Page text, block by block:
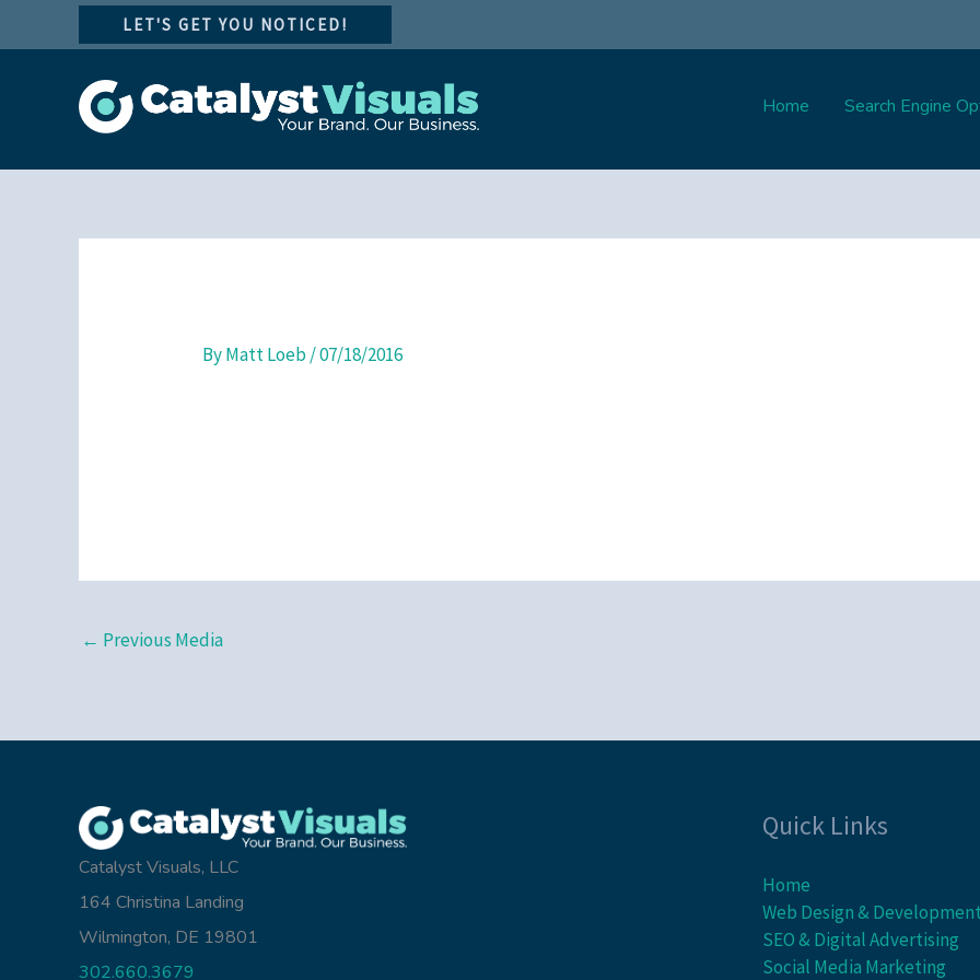
LET'S GET YOU NOTICED!
Home Search Engine
ByMatt Loeb /07/18/2016
← Previous Media
Catalyst Visuals, LLC
164 Christina Landing
Wilmington, DE 19801
302.660.3679
Quick Links
Home
Web Design &
SEO & Digital Advertising
Social Media Marketing